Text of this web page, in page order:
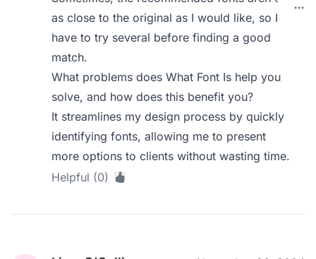
as close to the original as I would like, so I
have to try several before finding a good
match.
What problems does What Font Is help you
solve, and how does this benefit you?
It streamlines my design process by quickly
identifying fonts, allowing me to present
more options to clients without wasting time.
Helpful (0)